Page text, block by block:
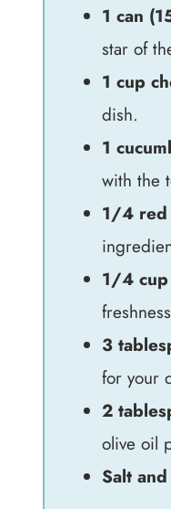
1 can
star of
1 cup
dish.
1
with the
1/4 red
1/4 cup
3
for your
2
olive oil
Salt